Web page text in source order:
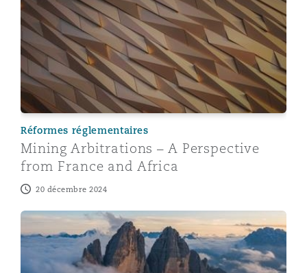
Réformes réglementaires
Mining Arbitrations – A Perspective
from France and Africa
20 décembre 2024
Mining Arbitrations – A Perspective from China